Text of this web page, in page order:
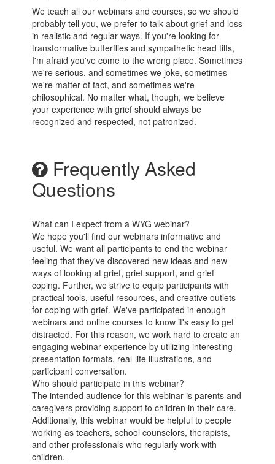
We teach all our webinars and courses, so we should
probably tell you, we prefer to talk about grief and loss
in realistic and regular ways. If you're looking for
transformative butterflies and sympathetic head tilts,
I'm afraid you've come to the wrong place. Sometimes
we're serious, and sometimes we joke, sometimes
we're matter of fact, and sometimes we're
philosophical. No matter what, though, we believe
your experience with grief should always be
recognized and respected, not patronized.
Frequently Asked
Questions
What can I expect from a WYG webinar?
We hope you'll find our webinars informative and
useful. We want all participants to end the webinar
feeling that they've discovered new ideas and new
ways of looking at grief, grief support, and grief
coping. Further, we strive to equip participants with
practical tools, useful resources, and creative outlets
for coping with grief. We've participated in enough
webinars and online courses to know it's easy to get
distracted. For this reason, we work hard to create an
engaging webinar experience by utilizing interesting
presentation formats, real-life illustrations, and
participant conversation.
Who should participate in this webinar?
The intended audience for this webinar is parents and
caregivers providing support to children in their care.
Additionally, this webinar would be helpful to people
working as teachers, school counselors, therapists,
and other professionals who regularly work with
children.